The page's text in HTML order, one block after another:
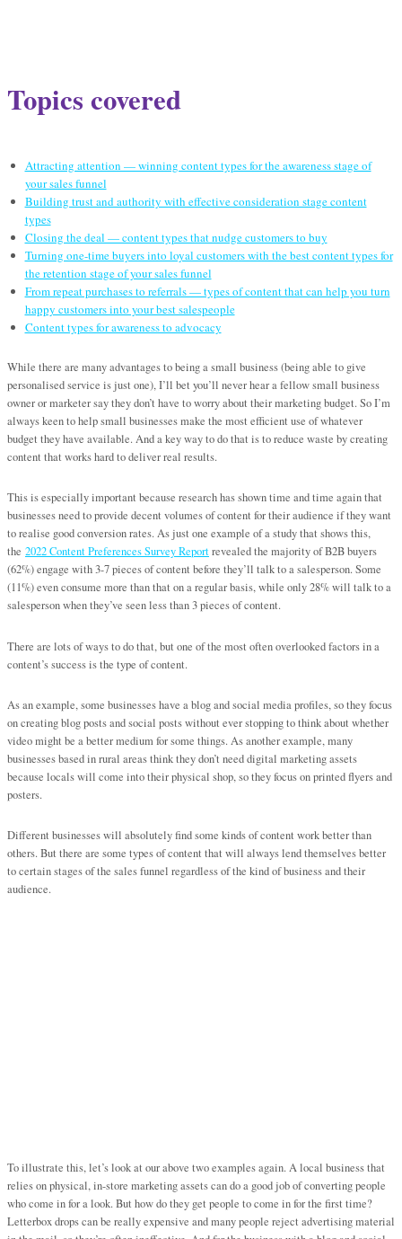
Topics covered
Attracting attention — winning content types for the awareness stage of
your sales funnel
Building trust and authority with effective consideration stage content
types
Closing the deal — content types that nudge customers to buy
Turning one-time buyers into loyal customers with the best content types for
the retention stage of your sales funnel
From repeat purchases to referrals — types of content that can help you turn
happy customers into your best salespeople
Content types for awareness to advocacy
While there are many advantages to being a small business (being able to give
personalised service is just one), I’ll bet you’ll never hear a fellow small business
owner or marketer say they don’t have to worry about their marketing budget. So I’m
always keen to help small businesses make the most efficient use of whatever
budget they have available. And a key way to do that is to reduce waste by creating
content that works hard to deliver real results.
This is especially important because research has shown time and time again that
businesses need to provide decent volumes of content for their audience if they want
to realise good conversion rates. As just one example of a study that shows this,
the 2022 Content Preferences Survey Reportrevealed the majority of B2B buyers
(62%) engage with 3-7 pieces of content before they’ll talk to a salesperson. Some
(11%) even consume more than that on a regular basis, while only 28% will talk to a
salesperson when they’ve seen less than 3 pieces of content.
There are lots of ways to do that, but one of the most often overlooked factors in a
content’s success is the type of content.
As an example, some businesses have a blog and social media profiles, so they focus
on creating blog posts and social posts without ever stopping to think about whether
video might be a better medium for some things. As another example, many
businesses based in rural areas think they don’t need digital marketing assets
because locals will come into their physical shop, so they focus on printed flyers and
posters.
Different businesses will absolutely find some kinds of content work better than
others. But there are some types of content that will always lend themselves better
to certain stages of the sales funnel regardless of the kind of business and their
audience.
To illustrate this, let’s look at our above two examples again. A local business that
relies on physical, in-store marketing assets can do a good job of converting people
who come in for a look. But how do they get people to come in for the first time?
Letterbox drops can be really expensive and many people reject advertising material